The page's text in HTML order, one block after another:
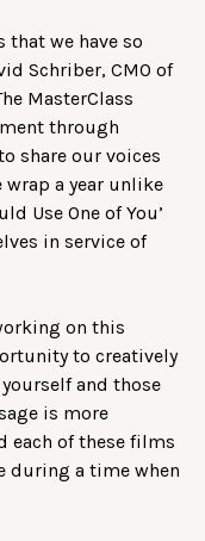
that we have so
Schriber, CMO of
MasterClass
through
share our voices
wrap a year unlike
Use One of You’
in service of
on this
to creatively
and those
is more
each of these films
during a time when